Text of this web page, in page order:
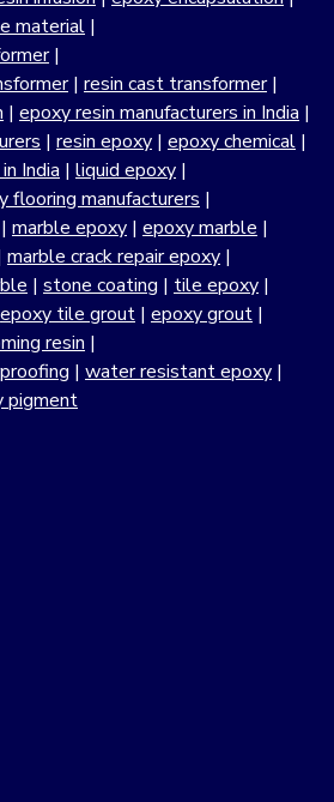
material |
|
| resin cast transformer|
| epoxy resin manufacturers in India |
| resin epoxy | epoxy chemical |
India | liquid epoxy |
flooring manufacturers |
| marble epoxy | epoxy marble |
marble crack repair epoxy |
| stone coating | tile epoxy |
epoxy tile grout | epoxy grout |
resin |
| water resistant epoxy |
pigment